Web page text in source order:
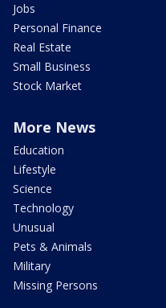
Jobs
Personal Finance
Real Estate
Small Business
Stock Market
More News
Education
Lifestyle
Science
Technology
Unusual
Pets & Animals
Military
Missing Persons